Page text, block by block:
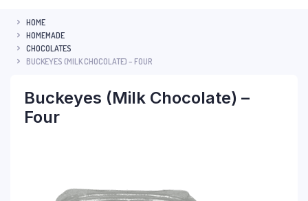
HOME
HOMEMADE
CHOCOLATES
BUCKEYES (MILK CHOCOLATE) – FOUR
Buckeyes (Milk Chocolate) –
Four